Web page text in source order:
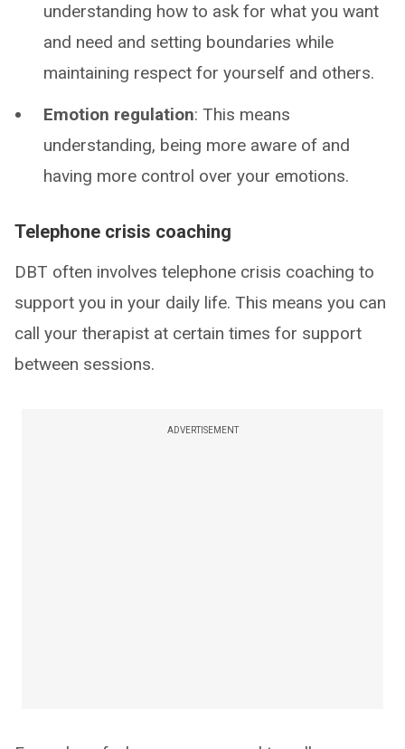
understanding how to ask for what you want
and need and setting boundaries while
maintaining respect for yourself and others.
Emotion regulation: This means
understanding, being more aware of and
having more control over your emotions.
Telephone crisis coaching
DBT often involves telephone crisis coaching to
support you in your daily life. This means you can
call your therapist at certain times for support
between sessions.
ADVERTISEMENT